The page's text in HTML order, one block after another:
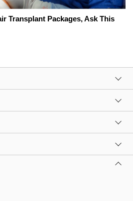
Transplant Packages, Ask This